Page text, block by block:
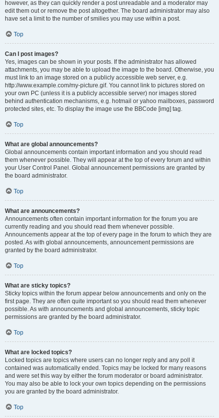
however, as they can quickly render a post unreadable and a moderator may
edit them out or remove the post altogether. The board administrator may also
have set a limit to the number of smilies you may use within a post.
Top
Can I post images?
Yes, images can be shown in your posts. If the administrator has allowed
attachments, you may be able to upload the image to the board. Otherwise, you
must link to an image stored on a publicly accessible web server, e.g.
http://www.example.com/my-picture.gif. You cannot link to pictures stored on
your own PC (unless it is a publicly accessible server) nor images stored
behind authentication mechanisms, e.g. hotmail or yahoo mailboxes, password
protected sites, etc. To display the image use the BBCode [img] tag.
Top
What are global announcements?
Global announcements contain important information and you should read
them whenever possible. They will appear at the top of every forum and within
your User Control Panel. Global announcement permissions are granted by
the board administrator.
Top
What are announcements?
Announcements often contain important information for the forum you are
currently reading and you should read them whenever possible.
Announcements appear at the top of every page in the forum to which they are
posted. As with global announcements, announcement permissions are
granted by the board administrator.
Top
What are sticky topics?
Sticky topics within the forum appear below announcements and only on the
first page. They are often quite important so you should read them whenever
possible. As with announcements and global announcements, sticky topic
permissions are granted by the board administrator.
Top
What are locked topics?
Locked topics are topics where users can no longer reply and any poll it
contained was automatically ended. Topics may be locked for many reasons
and were set this way by either the forum moderator or board administrator.
You may also be able to lock your own topics depending on the permissions
you are granted by the board administrator.
Top